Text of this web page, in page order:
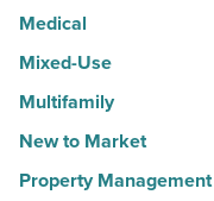
Medical
Mixed-Use
Multifamily
New to Market
Property Management